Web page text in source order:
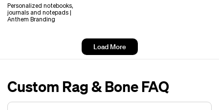
Personalized notebooks,
journals and notepads |
Anthem Branding
Load More
Custom Rag & Bone FAQ